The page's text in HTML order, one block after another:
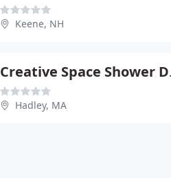
Keene, NH
Hadley, MA